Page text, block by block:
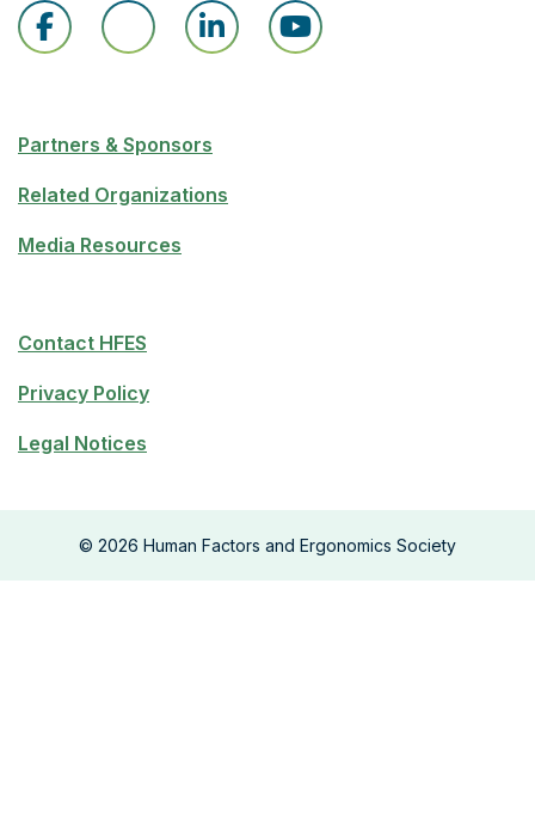
Partners & Sponsors
Related Organizations
Media Resources
Contact HFES
Privacy Policy
Legal Notices
© 2026 Human Factors and Ergonomics Society